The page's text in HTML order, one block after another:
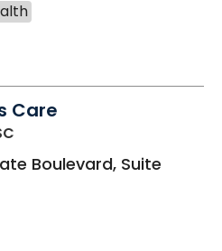
Care
Boulevard, Suite